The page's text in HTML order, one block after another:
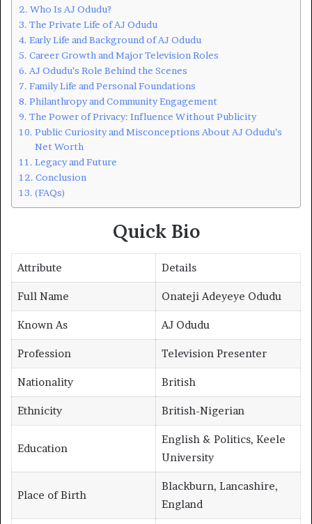
Who Is AJ Odudu?
The Private Life of AJ Odudu
Early Life and Background of AJ Odudu
Career Growth and Major Television Roles
AJ Odudu’s Role Behind the Scenes
Family Life and Personal Foundations
Philanthropy and Community Engagement
The Power of Privacy: Influence Without Publicity
Public Curiosity and Misconceptions About AJ Odudu’s
Net Worth
Legacy and Future
Conclusion
(FAQs)
Quick Bio
Attribute Details
Full Name Onateji Adeyeye Odudu
Known As AJ Odudu
Profession Television Presenter
Nationality British
Ethnicity British-Nigerian
Education
English & Politics, Keele
University
Place of Birth
Blackburn, Lancashire,
England